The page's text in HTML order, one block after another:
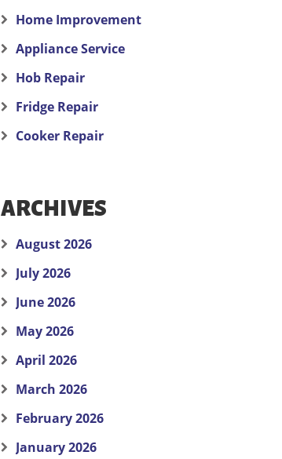
Home Improvement
Appliance Service
Hob Repair
Fridge Repair
Cooker Repair
ARCHIVES
August 2026
July 2026
June 2026
May 2026
April 2026
March 2026
February 2026
January 2026